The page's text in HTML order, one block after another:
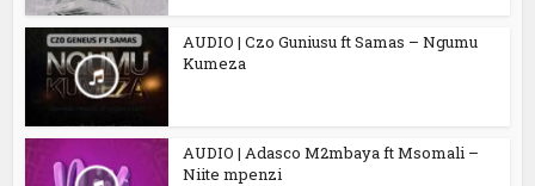
AUDIO | Czo Guniusu ft Samas – Ngumu
Kumeza
AUDIO | Adasco M2mbaya ft Msomali –
Niite mpenzi